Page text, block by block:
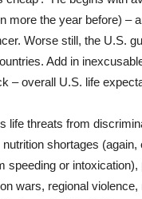
more the year before) –
Worse still, the U.S.
Add in
– overall U.S. life
life threats from
shortages
or
wars, regional